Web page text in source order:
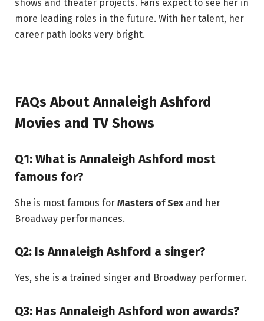
shows and theater projects. Fans expect to see her in
more leading roles in the future. With her talent, her
career path looks very bright.
FAQs About Annaleigh Ashford
Movies and TV Shows
Q1: What is Annaleigh Ashford most
famous for?
She is most famous for Masters of Sex and her
Broadway performances.
Q2: Is Annaleigh Ashford a singer?
Yes, she is a trained singer and Broadway performer.
Q3: Has Annaleigh Ashford won awards?